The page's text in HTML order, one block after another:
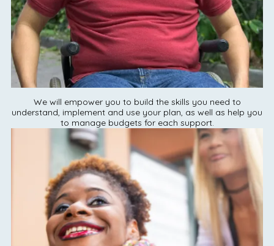
We will empower you to build the skills you need to
understand, implement and use your plan, as well as help you
to manage budgets for each support.